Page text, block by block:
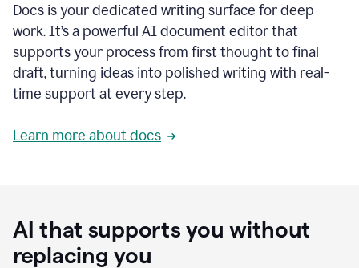
Docs is your dedicated writing surface for deep
work. It’s a powerful AI document editor that
supports your process from first thought to final
draft, turning ideas into polished writing with real-
time support at every step.
Learn more about docs
AI that supports you without
replacing you